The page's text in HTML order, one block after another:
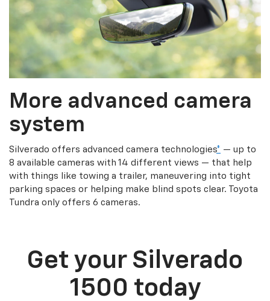
More advanced camera
system
Silverado offers advanced camera technologies* — up to
8 available cameras with 14 different views — that help
with things like towing a trailer, maneuvering into tight
parking spaces or helping make blind spots clear. Toyota
Tundra only offers 6 cameras.
Get your Silverado
1500 today